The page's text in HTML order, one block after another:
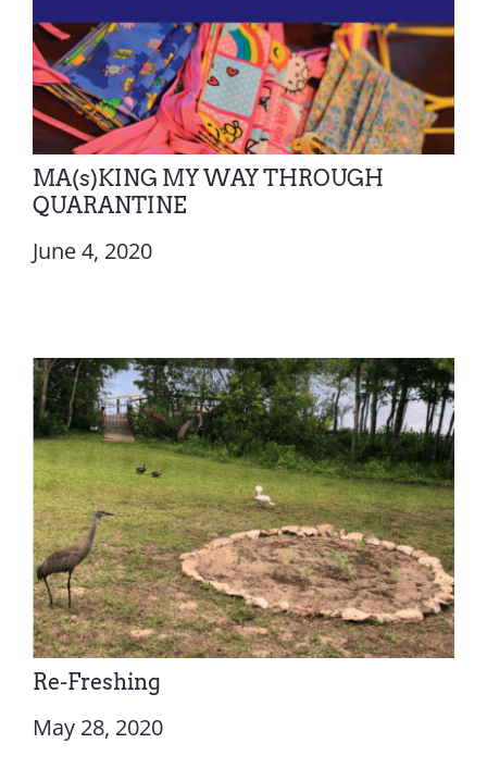
MA(s)KING MY WAY THROUGH
QUARANTINE
June 4, 2020
Re-Freshing
May 28, 2020